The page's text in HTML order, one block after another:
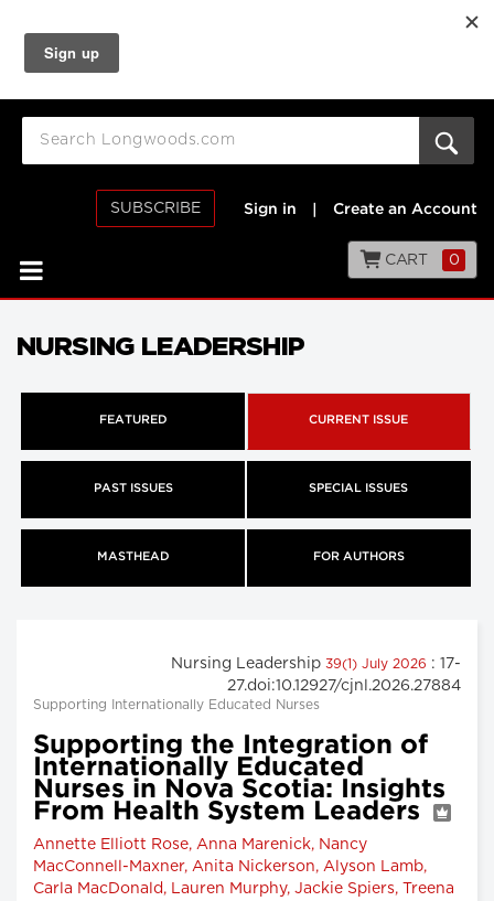
SUBSCRIBE Sign in Create an Account
CART 0
NURSING LEADERSHIP
FEATURED CURRENT ISSUE
PAST ISSUES SPECIAL ISSUES
MASTHEAD FOR AUTHORS
Nursing Leadership 39(1) July 2026 : 17-
27.doi:10.12927/cjnl.2026.27884
Supporting Internationally Educated Nurses
Supporting the Integration of
Internationally Educated
Nurses in Nova Scotia: Insights
From Health System Leaders
Annette Elliott Rose, Anna Marenick, Nancy
MacConnell-Maxner, Anita Nickerson, Alyson Lamb,
Carla MacDonald, Lauren Murphy, Jackie Spiers, Treena